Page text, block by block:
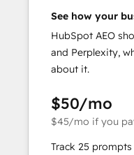
See how your
HubSpot AEO
and Perplexity,
about it.
$50/mo
$45/mo if you
Track 25